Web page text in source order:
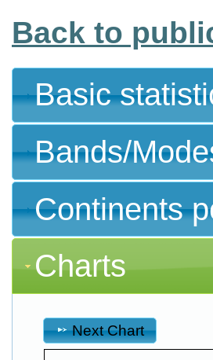
Back to
Basic
Bands/
Continents
Charts
Next Chart